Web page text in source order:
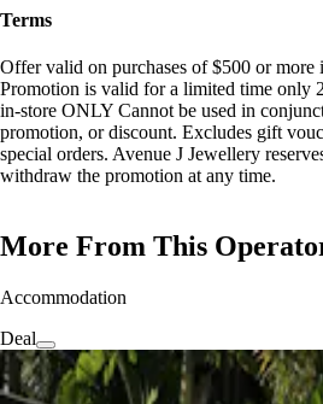
Terms
Offer valid on purchases of $500 or more
Promotion is valid for a limited time only
in-store ONLY Cannot be used in
promotion, or discount. Excludes gift
special orders. Avenue J Jewellery
withdraw the promotion at any time.
More From This
Accommodation
Deal